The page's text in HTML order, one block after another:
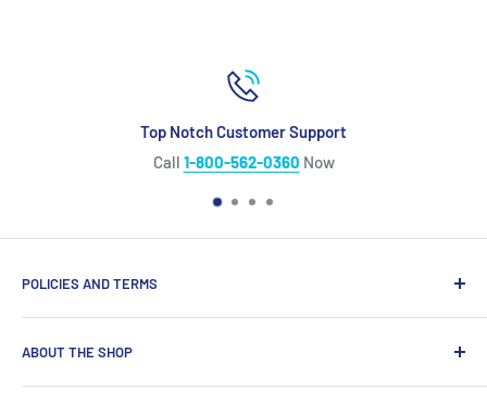
Top Notch Customer Support
Call 1-800-562-0360 Now
POLICIES AND TERMS
Warranty Policy
Shipping Policy
Refund Policy
ABOUT THE SHOP